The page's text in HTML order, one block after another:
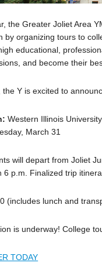
the Greater Joliet Area
by organizing tours to
educational,
and become their
the Y is excited to
Western Illinois University
March 31
will depart from Joliet
6 p.m. Finalized trip
(includes lunch and
is underway! College
TODAY